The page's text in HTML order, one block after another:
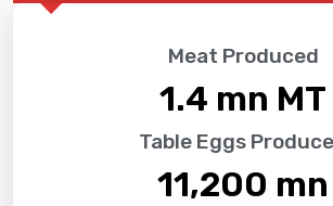
Meat Produced
1.4 mn MT
Table Eggs
11,200 mn